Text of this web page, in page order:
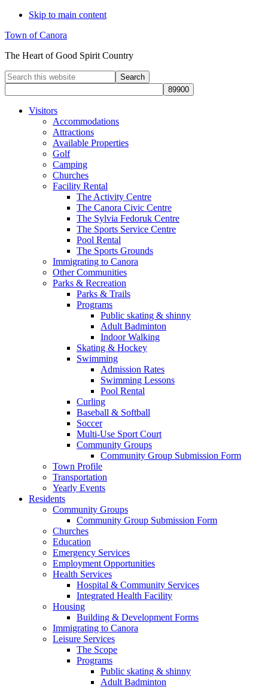
Skip to main content
Town of Canora
The Heart of Good Spirit Country
Search
this
website
Visitors
Accommodations
Attractions
Available Properties
Golf
Camping
Churches
Facility Rental
The Activity Centre
The Canora Civic Centre
The Sylvia Fedoruk Centre
The Sports Service Centre
Pool Rental
The Sports Grounds
Immigrating to Canora
Other Communities
Parks & Recreation
Parks & Trails
Programs
Public skating & shinny
Adult Badminton
Indoor Walking
Skating & Hockey
Swimming
Admission Rates
Swimming Lessons
Pool Rental
Curling
Baseball & Softball
Soccer
Multi-Use Sport Court
Community Groups
Community Group Submission Form
Town Profile
Transportation
Yearly Events
Residents
Community Groups
Community Group Submission Form
Churches
Education
Emergency Services
Employment Opportunities
Health Services
Hospital & Community Services
Integrated Health Facility
Housing
Building & Development Forms
Immigrating to Canora
Leisure Services
The Scope
Programs
Public skating & shinny
Adult Badminton